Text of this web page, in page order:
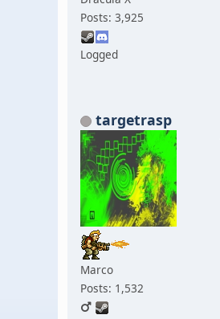
Posts: 3,925
Logged
targetrasp
Marco
Posts: 1,532